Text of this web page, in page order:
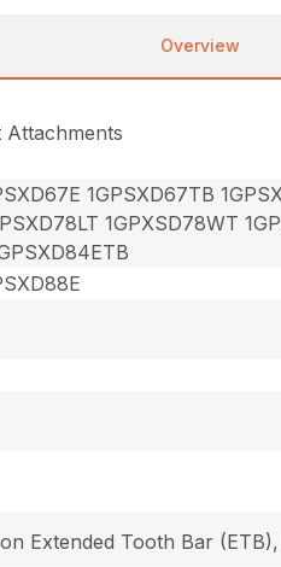
Overview
1GPSXD67TB
1GPXSD78WT
Extended Tooth Bar